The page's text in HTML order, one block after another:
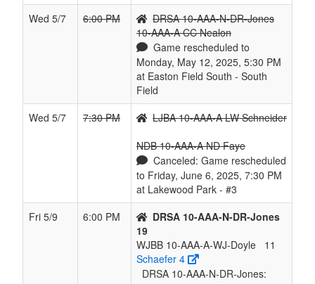
Wed 5/7
6:00 PM
DRSA 10-AAA-N-DR-Jones
10-AAA-A CC Nealon
Game rescheduled to
Monday, May 12, 2025, 5:30 PM
at Easton Field South - South
Field
Wed 5/7
7:30 PM
LJBA 10-AAA-A LW Schneider
NDB 10-AAA-A ND Faye
Canceled: Game rescheduled
to Friday, June 6, 2025, 7:30 PM
at Lakewood Park - #3
Fri 5/9
6:00 PM
DRSA 10-AAA-N-DR-Jones
19
WJBB 10-AAA-A-WJ-Doyle
11
Schaefer 4
DRSA 10-AAA-N-DR-Jones: